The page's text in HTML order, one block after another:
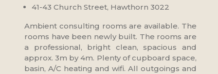
41-43 Church Street, Hawthorn 3022
Ambient consulting rooms are available. The
rooms have been newly built. The rooms are
a professional, bright clean, spacious and
approx. 3m by 4m. Plenty of cupboard space,
basin, A/C heating and wifi. All outgoings and